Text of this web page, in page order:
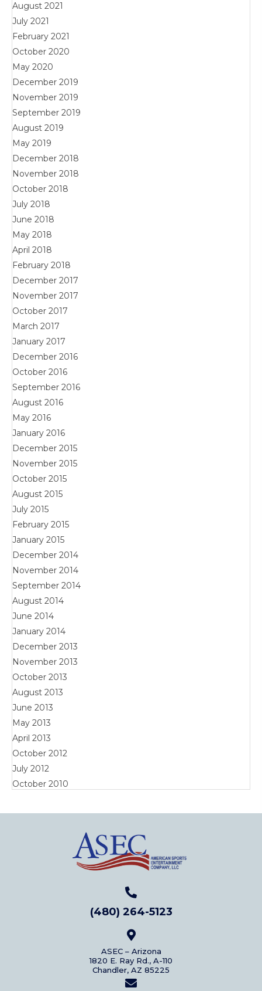
August 2021
July 2021
February 2021
October 2020
May 2020
December 2019
November 2019
September 2019
August 2019
May 2019
December 2018
November 2018
October 2018
July 2018
June 2018
May 2018
April 2018
February 2018
December 2017
November 2017
October 2017
March 2017
January 2017
December 2016
October 2016
September 2016
August 2016
May 2016
January 2016
December 2015
November 2015
October 2015
August 2015
July 2015
February 2015
January 2015
December 2014
November 2014
September 2014
August 2014
June 2014
January 2014
December 2013
November 2013
October 2013
August 2013
June 2013
May 2013
April 2013
October 2012
July 2012
October 2010
(480) 264-5123
ASEC – Arizona
1820 E. Ray Rd., A-110
Chandler, AZ 85225